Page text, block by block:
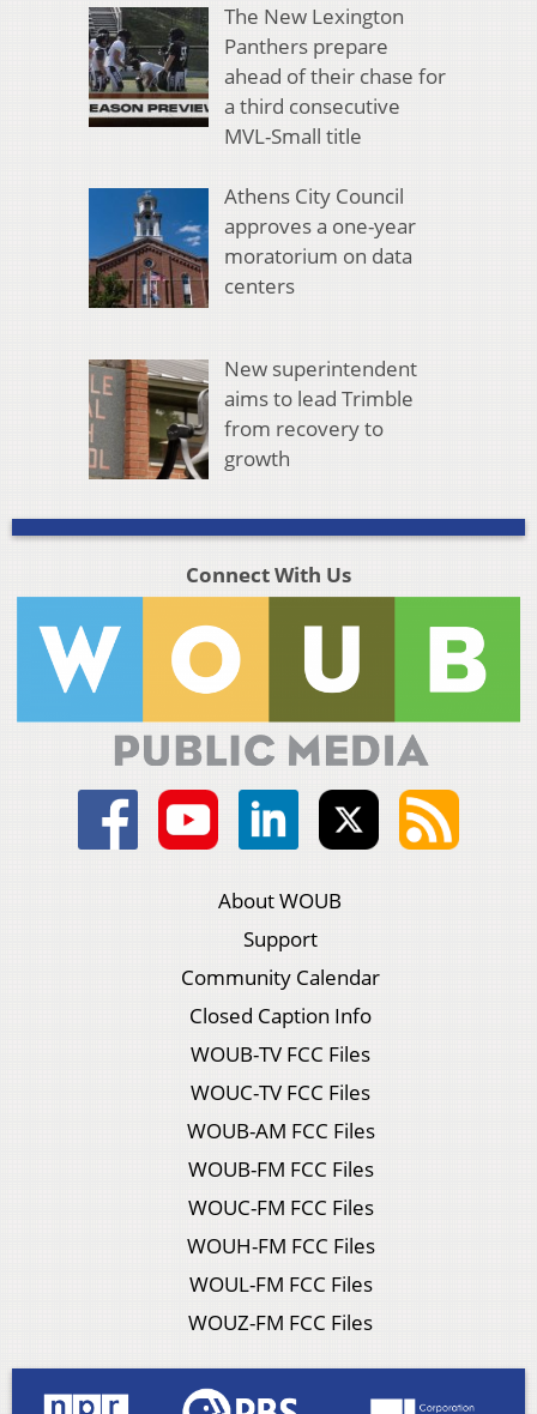
The New Lexington
Panthers prepare
ahead of their chase for
a third consecutive
MVL-Small title
Athens City Council
approves a one-year
moratorium on data
centers
New superintendent
aims to lead Trimble
from recovery to
growth
Connect With Us
About WOUB
Support
Community Calendar
Closed Caption Info
WOUB-TV FCC Files
WOUC-TV FCC Files
WOUB-AM FCC Files
WOUB-FM FCC Files
WOUC-FM FCC Files
WOUH-FM FCC Files
WOUL-FM FCC Files
WOUZ-FM FCC Files